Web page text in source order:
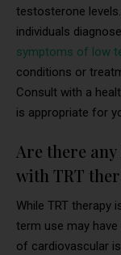
testosterone
individuals
symptoms of low
conditions or
Consult with a
is appropriate for
Are there
with TRT
While TRT therapy
term use may
of cardiovascular